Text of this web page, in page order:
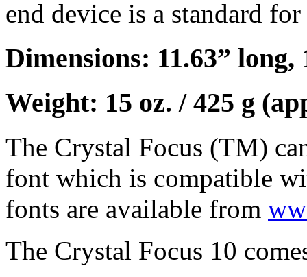
end device is a standard for
Dimensions: 11.63”
Weight: 15 oz. / 425 g
The Crystal Focus (TM)
font which is compatible
fonts are available from
The Crystal Focus 10